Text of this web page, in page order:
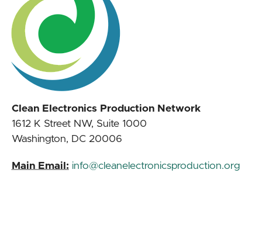
Clean Electronics Production Network
1612 K Street NW, Suite 1000
Washington, DC 20006
Main Email: info@cleanelectronicsproduction.org